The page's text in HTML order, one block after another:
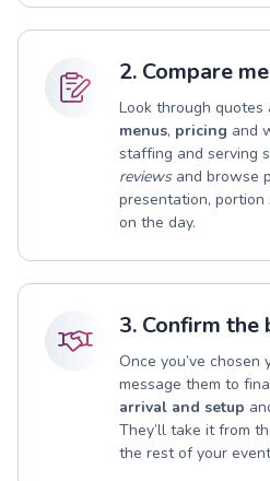
2. Compare
Look through quotes
menus, pricing and
staffing and serving
reviewsand browse
presentation,
on the day.
3. Confirm the
Once you’ve
message them to
arrival and setup
They’ll take it from
the rest of your